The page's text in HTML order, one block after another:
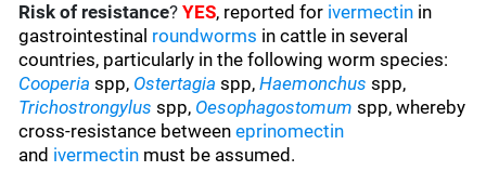
Risk of resistance?YES, reported for ivermectin in
gastrointestinal roundworms in cattle in several
countries, particularly in the following worm species:
Cooperia spp, Ostertagia spp,Haemonchus spp,
Trichostrongylus spp, Oesophagostomum spp, whereby
cross-resistance betweeneprinomectin
and ivermectin must be assumed.